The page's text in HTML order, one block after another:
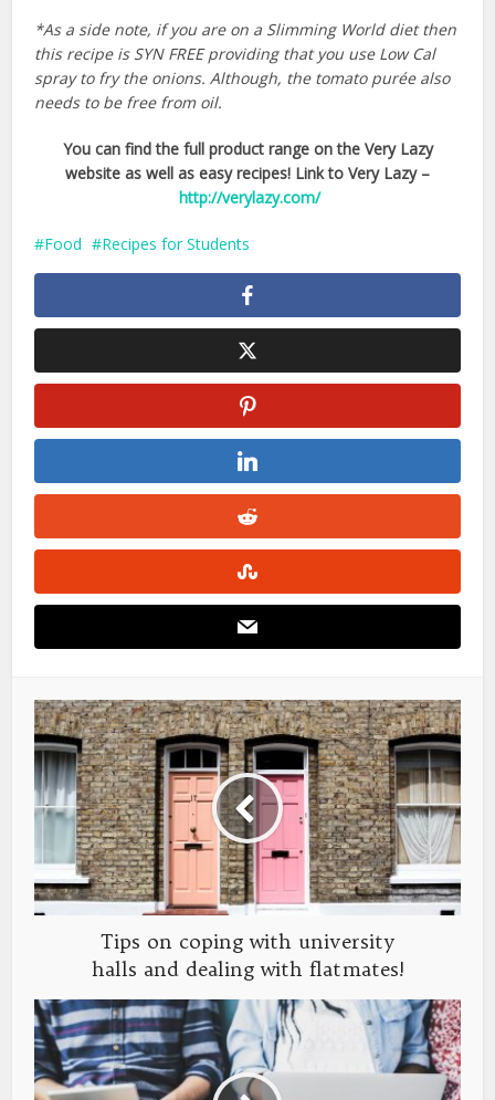
*As a side note, if you are on a Slimming World diet then
this recipe is SYN FREE providing that you use Low Cal
spray to fry the onions. Although, the tomato purée also
needs to be free from oil.
You can find the full product range on the Very Lazy
website as well as easy recipes! Link to Very Lazy –
http://verylazy.com/
Food Recipes for Students
Tips on coping with university
halls and dealing with flatmates!